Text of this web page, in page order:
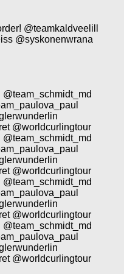
@teamkaldveelill
@syskonenwrana